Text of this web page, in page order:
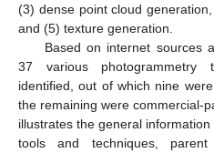
(3) dense point cloud
and (5) texture generation.
Based on internet sources
37 various photogrammetry
identified, out of which nine
the remaining were commercial-
illustrates the general
tools and techniques,